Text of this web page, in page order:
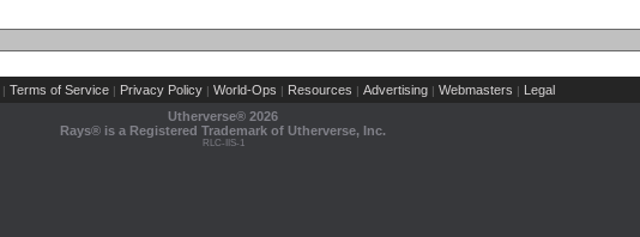
| Terms of Service | Privacy Policy | World-Ops | Resources | Advertising | Webmasters | Legal
Utherverse® 2026
Rays® is a Registered Trademark of Utherverse, Inc.
RLC-IIS-1